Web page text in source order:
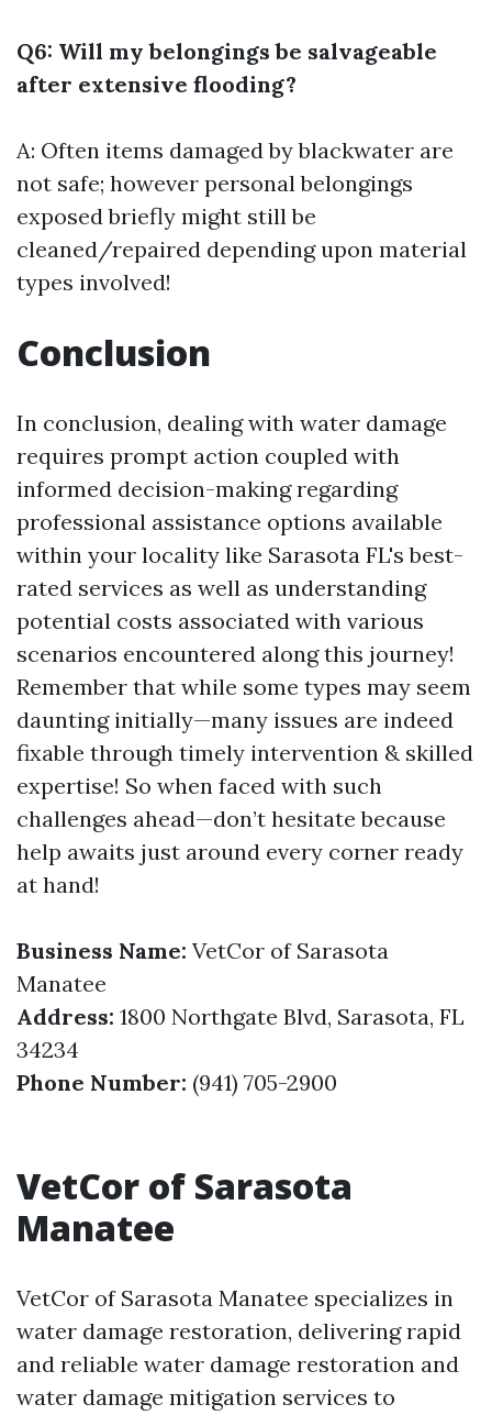
Q6: Will my belongings be salvageable
after extensive flooding?
A: Often items damaged by blackwater are
not safe; however personal belongings
exposed briefly might still be
cleaned/repaired depending upon material
types involved!
Conclusion
In conclusion, dealing with water damage
requires prompt action coupled with
informed decision-making regarding
professional assistance options available
within your locality like Sarasota FL's best-
rated services as well as understanding
potential costs associated with various
scenarios encountered along this journey!
Remember that while some types may seem
daunting initially—many issues are indeed
fixable through timely intervention & skilled
expertise! So when faced with such
challenges ahead—don’t hesitate because
help awaits just around every corner ready
at hand!
Business Name: VetCor of Sarasota
Manatee
Address: 1800 Northgate Blvd, Sarasota, FL
34234
Phone Number: (941) 705-2900
VetCor of Sarasota
Manatee
VetCor of Sarasota Manatee specializes in
water damage restoration, delivering rapid
and reliable water damage restoration and
water damage mitigation services to